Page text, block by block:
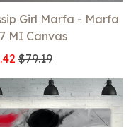
Girl Marfa - Marfa
MI Canvas
$79.19